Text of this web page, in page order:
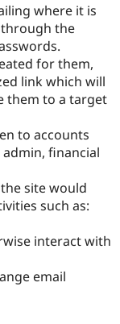
Drupal for
Drupal for
Drupal for
API
Modules
Themes
Recipes
Site
Drupal
News &
Forum
Slack
Newsletters
Drupal
Become a
Sustaining
Drupal
where it is
the
for them,
link which will
them to a target
to accounts
admin, financial
site would
such as:
interact with
email